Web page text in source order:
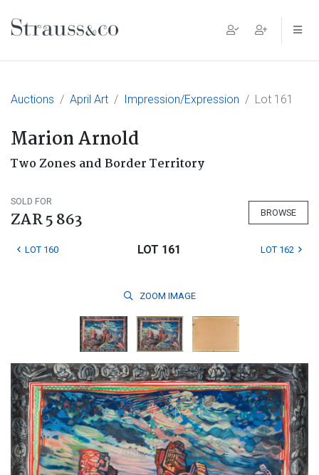
Main Navigation
Auctions April Art Impression/Expression Lot 161
Marion Arnold
Two Zones and Border Territory
SOLD FOR
ZAR 5 863 BROWSE
LOT 160 LOT 161 LOT 162
ZOOM IMAGE